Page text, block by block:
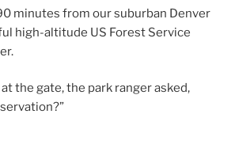
minutes from our suburban Denver
high-altitude US Forest Service
the gate, the park ranger asked,